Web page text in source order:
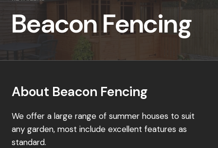
Beacon Fencing
About Beacon Fencing
We offer a large range of summer houses to suit
any garden, most include excellent features as
standard.